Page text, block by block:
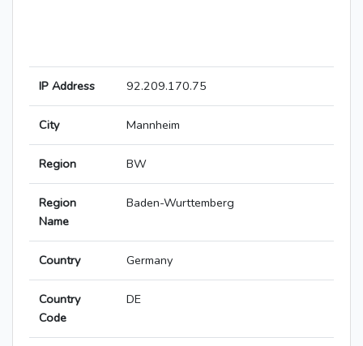
IP Address 92.209.170.75
City Mannheim
Region BW
Region
Name
Baden-Wurttemberg
Country Germany
Country
Code
DE